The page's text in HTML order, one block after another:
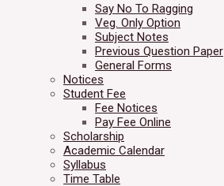
Say No To Ragging
Veg. Only Option
Subject Notes
Previous Question Paper
General Forms
Notices
Student Fee
Fee Notices
Pay Fee Online
Scholarship
Academic Calendar
Syllabus
Time Table